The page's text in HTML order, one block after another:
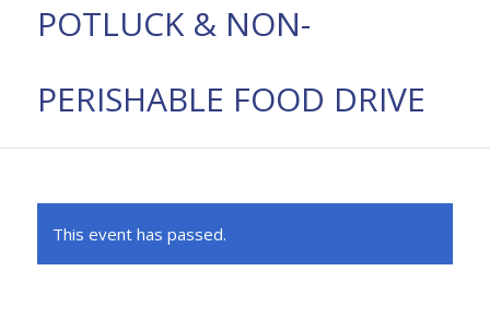
POTLUCK & NON-
PERISHABLE FOOD DRIVE
This event has passed.